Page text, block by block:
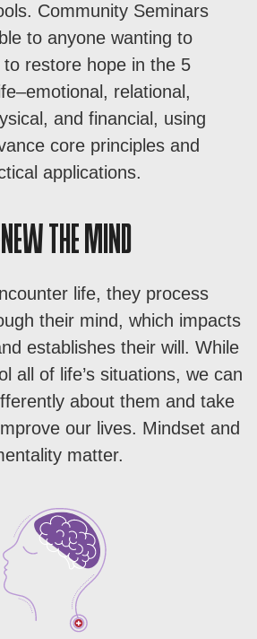
Community Seminars
to anyone wanting to
to restore hope in the 5
relational,
and financial, using
core principles and
applications.
THE MIND
life, they process
their mind, which impacts
establishes their will. While
all of life’s situations, we can
about them and take
our lives. Mindset and
matter.